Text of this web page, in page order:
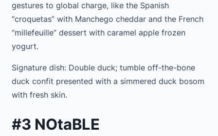
gestures to global charge, like the Spanish
“croquetas” with Manchego cheddar and the French
“millefeuille” dessert with caramel apple frozen
yogurt.
Signature dish: Double duck; tumble off-the-bone
duck confit presented with a simmered duck bosom
with fresh skin.
#3 NOtaBLE